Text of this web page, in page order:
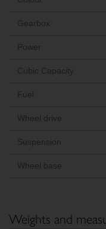
Gearbox
Power
Cubic Capacity
Fuel
Wheel drive
Suspension
Wheel base
Weights and